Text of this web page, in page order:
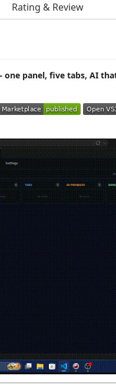
Rating & Review
one panel, five tabs, AI